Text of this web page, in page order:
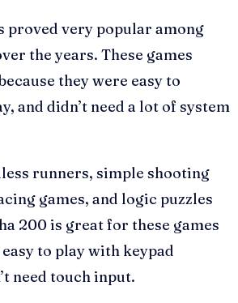
proved very popular among
the years. These games
they were easy to
and didn’t need a lot of system
runners, simple shooting
games, and logic puzzles
200 is great for these games
to play with keypad
need touch input.